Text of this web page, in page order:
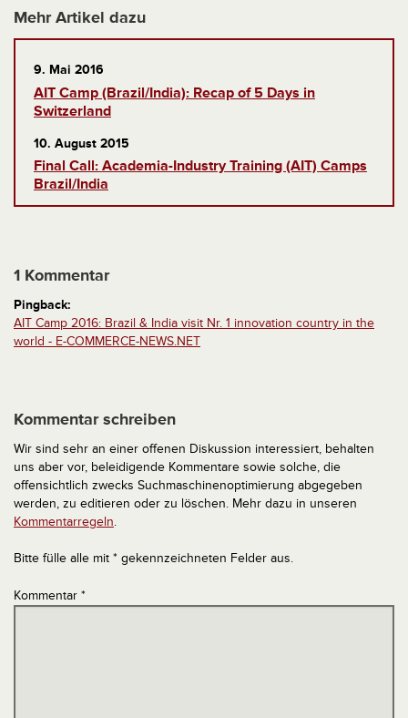
Mehr Artikel dazu
9. Mai 2016
AIT Camp (Brazil/India): Recap of 5 Days in
Switzerland
10. August 2015
Final Call: Academia-Industry Training (AIT) Camps
Brazil/India
1 Kommentar
Pingback:
AIT Camp 2016: Brazil & India visit Nr. 1 innovation country in the
world - E-COMMERCE-NEWS.NET
Kommentar schreiben
Wir sind sehr an einer offenen Diskussion interessiert, behalten
uns aber vor, beleidigende Kommentare sowie solche, die
offensichtlich zwecks Suchmaschinenoptimierung abgegeben
werden, zu editieren oder zu löschen. Mehr dazu in unseren
Kommentarregeln.
Bitte fülle alle mit * gekennzeichneten Felder aus.
Kommentar *